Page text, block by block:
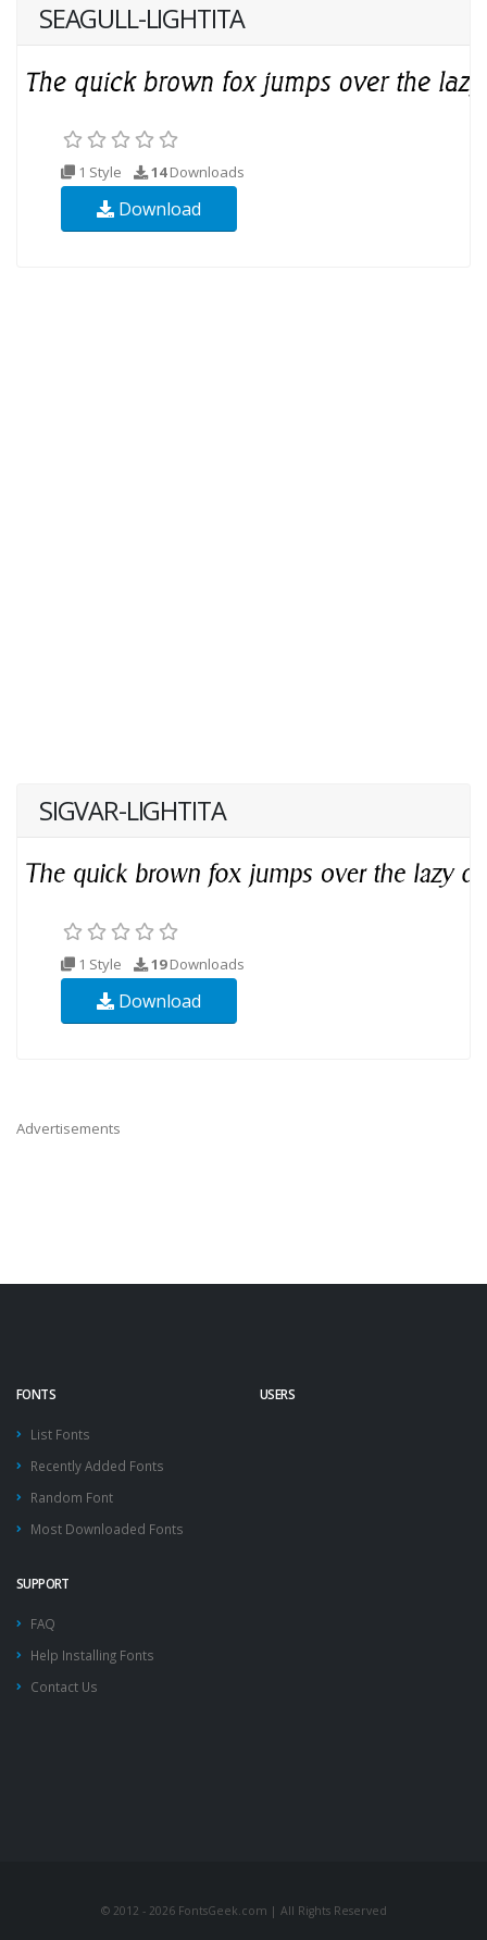
SEAGULL-LIGHTITA
1 Style 14Downloads
Download
SIGVAR-LIGHTITA
1 Style 19Downloads
Download
Advertisements
FONTS
List Fonts
Recently Added Fonts
Random Font
Most Downloaded Fonts
USERS
SUPPORT
FAQ
Help Installing Fonts
Contact Us
© 2012 - 2026 FontsGeek.com | All Rights Reserved